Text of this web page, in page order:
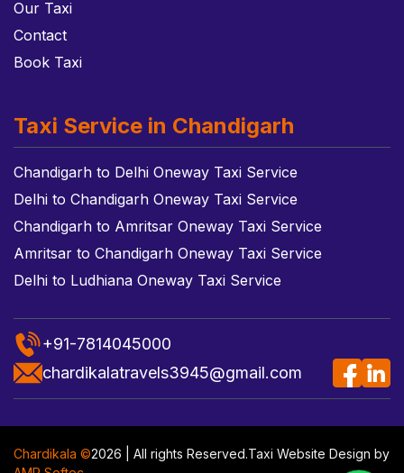
Our Taxi
Contact
Book Taxi
Taxi Service in Chandigarh
Chandigarh to Delhi Oneway Taxi Service
Delhi to Chandigarh Oneway Taxi Service
Chandigarh to Amritsar Oneway Taxi Service
Amritsar to Chandigarh Oneway Taxi Service
Delhi to Ludhiana Oneway Taxi Service
+91-7814045000
chardikalatravels3945@gmail.com
Chardikala ©2026 | All rights Reserved.Taxi Website Design by